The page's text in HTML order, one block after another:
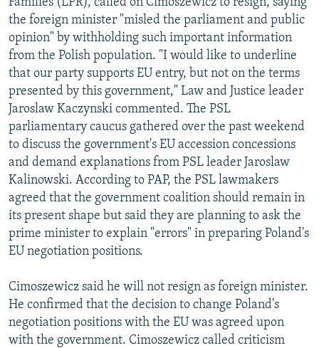
the foreign minister "misled the parliament and public
opinion" by withholding such important information
from the Polish population. "I would like to underline
that our party supports EU entry, but not on the terms
presented by this government," Law and Justice leader
Jaroslaw Kaczynski commented. The PSL
parliamentary caucus gathered over the past weekend
to discuss the government's EU accession concessions
and demand explanations from PSL leader Jaroslaw
Kalinowski. According to PAP, the PSL lawmakers
agreed that the government coalition should remain in
its present shape but said they are planning to ask the
prime minister to explain "errors" in preparing Poland's
EU negotiation positions.
Cimoszewicz said he will not resign as foreign minister.
He confirmed that the decision to change Poland's
negotiation positions with the EU was agreed upon
with the government. Cimoszewicz called criticism